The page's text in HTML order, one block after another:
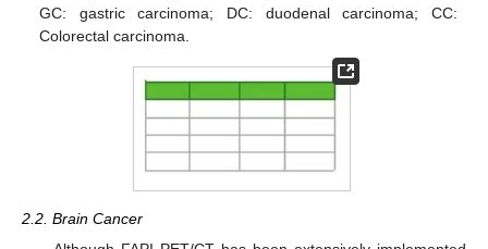
GC: gastric carcinoma; DC: duodenal carcinoma; CC:
Colorectal carcinoma.
2.2. Brain Cancer